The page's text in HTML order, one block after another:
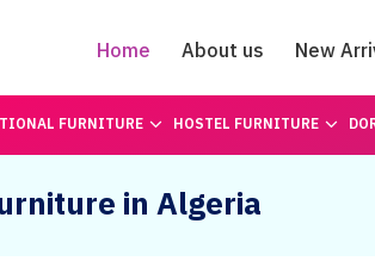
Home About us New
FURNITURE HOSTEL FURNITURE
in Algeria